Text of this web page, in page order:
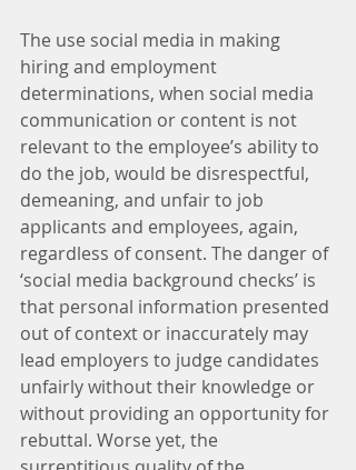
The use social media in making
hiring and employment
determinations, when social media
communication or content is not
relevant to the employee’s ability to
do the job, would be disrespectful,
demeaning, and unfair to job
applicants and employees, again,
regardless of consent. The danger of
‘social media background checks’ is
that personal information presented
out of context or inaccurately may
lead employers to judge candidates
unfairly without their knowledge or
without providing an opportunity for
rebuttal. Worse yet, the